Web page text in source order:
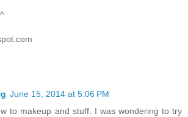
June 15, 2014 at 5:06 PM
to makeup and stuff. I was wondering to try